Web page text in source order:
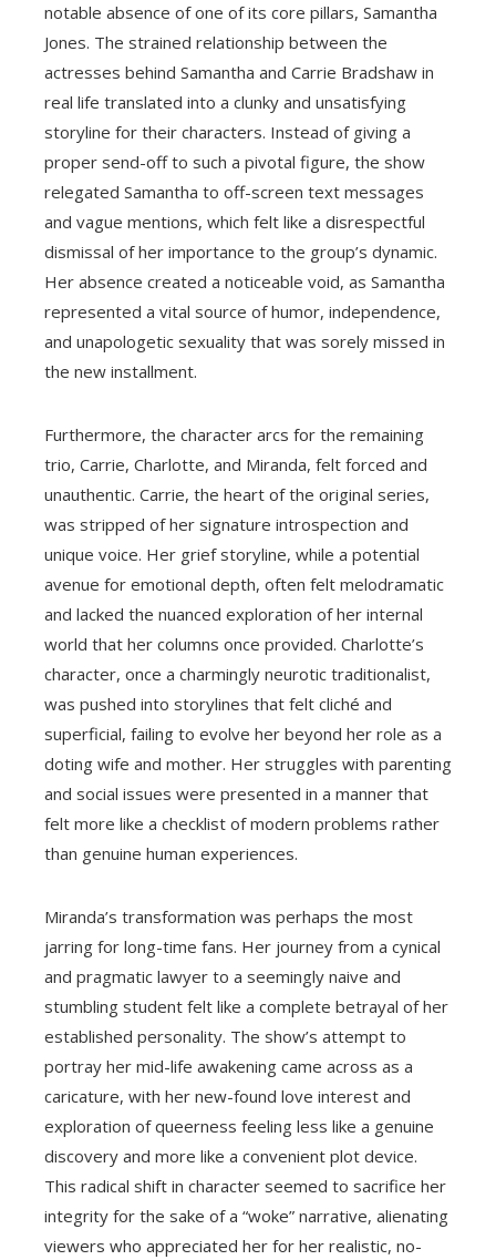
notable absence of one of its core pillars, Samantha
Jones. The strained relationship between the
actresses behind Samantha and Carrie Bradshaw in
real life translated into a clunky and unsatisfying
storyline for their characters. Instead of giving a
proper send-off to such a pivotal figure, the show
relegated Samantha to off-screen text messages
and vague mentions, which felt like a disrespectful
dismissal of her importance to the group’s dynamic.
Her absence created a noticeable void, as Samantha
represented a vital source of humor, independence,
and unapologetic sexuality that was sorely missed in
the new installment.
Furthermore, the character arcs for the remaining
trio, Carrie, Charlotte, and Miranda, felt forced and
unauthentic. Carrie, the heart of the original series,
was stripped of her signature introspection and
unique voice. Her grief storyline, while a potential
avenue for emotional depth, often felt melodramatic
and lacked the nuanced exploration of her internal
world that her columns once provided. Charlotte’s
character, once a charmingly neurotic traditionalist,
was pushed into storylines that felt cliché and
superficial, failing to evolve her beyond her role as a
doting wife and mother. Her struggles with parenting
and social issues were presented in a manner that
felt more like a checklist of modern problems rather
than genuine human experiences.
Miranda’s transformation was perhaps the most
jarring for long-time fans. Her journey from a cynical
and pragmatic lawyer to a seemingly naive and
stumbling student felt like a complete betrayal of her
established personality. The show’s attempt to
portray her mid-life awakening came across as a
caricature, with her new-found love interest and
exploration of queerness feeling less like a genuine
discovery and more like a convenient plot device.
This radical shift in character seemed to sacrifice her
integrity for the sake of a “woke” narrative, alienating
viewers who appreciated her for her realistic, no-